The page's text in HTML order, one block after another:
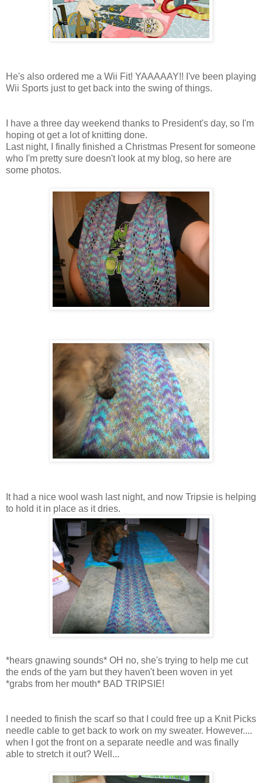
He's also ordered me a Wii Fit! YAAAAAY!! I've been playing
Wii Sports just to get back into the swing of things.
I have a three day weekend thanks to President's day, so I'm
hoping ot get a lot of knitting done.
Last night, I finally finished a Christmas Present for someone
who I'm pretty sure doesn't look at my blog, so here are
some photos.
It had a nice wool wash last night, and now Tripsie is helping
to hold it in place as it dries.
*hears gnawing sounds* OH no, she's trying to help me cut
the ends of the yarn but they haven't been woven in yet
*grabs from her mouth* BAD TRIPSIE!
I needed to finish the scarf so that I could free up a Knit Picks
needle cable to get back to work on my sweater. However....
when I got the front on a separate needle and was finally
able to stretch it out? Well...